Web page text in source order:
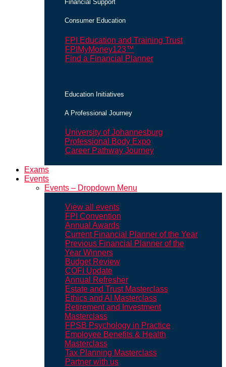
Financial Support
Consumer Education
FPI Education and Training Trust
FPIMyMoney123™
Find a Financial Planner
Education Initiatives
A Professional Journey
University of Johannesburg
Professional Body Expo
Career Pathway Journey
Exams
Events
Events – Dropdown Menu
View all events
FPI Convention
Annual Awards
Current Financial Planner of the Year
Previous Financial Planner of the
Year Winners
Budget Review
COFI Update
Annual Refresher
Estate and Trust Masterclass
Ethics and AI Masterclass
Retirement and Investment
Masterclass
FPSB Psychology in Practice
Employee Benefits & Health
Masterclass
Tax Planning Masterclass
Partner with us